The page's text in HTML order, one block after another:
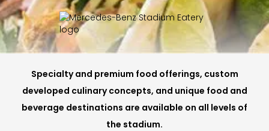
Specialty and premium food offerings, custom
developed culinary concepts, and unique food and
beverage destinations are available on all levels of
the stadium.